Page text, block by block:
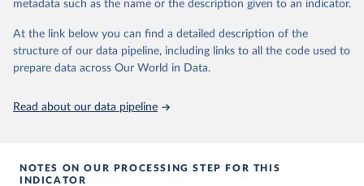
carbon emissions (TCRE) approach, with best-estimate value of
TCRE taken from the IPCC AR6 (Forster et al., 2021, Canadell et al.,
2021). 'Warming' is specifically the change in global mean surface
The data files provide emissions, cumulative emissions and the
Retrieved on
Retrieved from
metadata such as the name or the description given to an indicator.
At the link below you can find a detailed description of the
structure of our data pipeline, including links to all the code used to
prepare data across Our World in Data.
Read about our data pipeline
NOTES ON OUR PROCESSING STEP FOR THIS
INDICATOR